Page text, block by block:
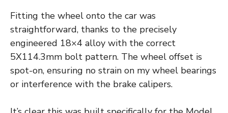
Fitting the wheel onto the car was
straightforward, thanks to the precisely
engineered 18×4 alloy with the correct
5X114.3mm bolt pattern. The wheel offset is
spot-on, ensuring no strain on my wheel bearings
or interference with the brake calipers.